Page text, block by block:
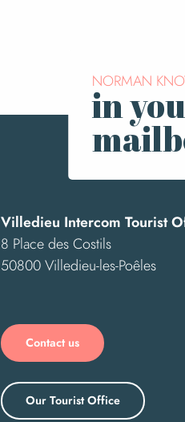
NORMAN
in
Villedieu Intercom Tourist
8 Place des Costils
50800 Villedieu-les-Poêles
Contact us
Our Tourist Office